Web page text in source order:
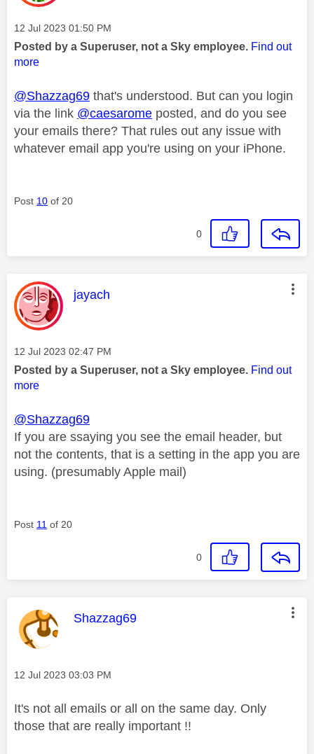
Message posted on
‎12 Jul 2023 01:50 PM
Posted by a Superuser, not a Sky employee. Find out
more
@Shazzag69 that's understood. But can you login
via the link @caesarome posted, and do you see
your emails there? That rules out any issue with
whatever email app you're using on your iPhone.
Post 10 of 20
0
This message was authored by:
jayach
Message posted on
‎12 Jul 2023 02:47 PM
Posted by a Superuser, not a Sky employee. Find out
more
@Shazzag69
If you are ssaying you see the email header, but
not the contents, that is a setting in the app you are
using. (presumably Apple mail)
Post 11 of 20
0
This message was authored by:
Shazzag69
Message posted on
‎12 Jul 2023 03:03 PM
It's not all emails or all on the same day. Only
those that are really important !!